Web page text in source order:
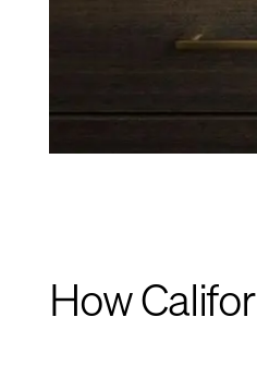
How